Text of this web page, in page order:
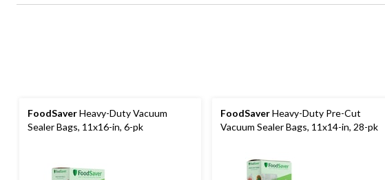
FoodSaverHeavy-Duty Vacuum
Sealer Bags, 11x16-in, 6-pk
FoodSaverHeavy-Duty Pre-Cut
Vacuum Sealer Bags, 11x14-in, 28-pk